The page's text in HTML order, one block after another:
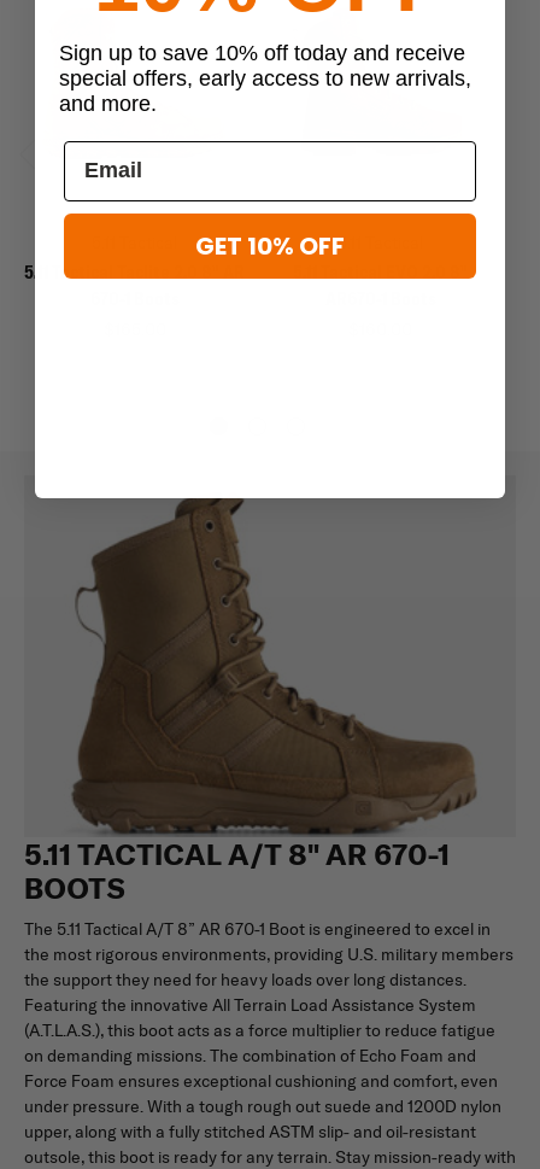
5.11 Tactical Taclite 2.0 8" AR
5.11 Tactical
5.11 TACTICAL A/T 8" AR 670-1
BOOTS
The 5.11 Tactical A/T 8” AR 670-1 Boot is engineered to excel in
the most rigorous environments, providing U.S. military members
the support they need for heavy loads over long distances.
Featuring the innovative All Terrain Load Assistance System
(A.T.L.A.S.), this boot acts as a force multiplier to reduce fatigue
on demanding missions. The combination of Echo Foam and
Force Foam ensures exceptional cushioning and comfort, even
under pressure. With a tough rough out suede and 1200D nylon
upper, along with a fully stitched ASTM slip- and oil-resistant
outsole, this boot is ready for any terrain. Stay mission-ready with
Sign up to save 10% off today and receive
special offers, early access to new arrivals,
and more.
GET 10% OFF